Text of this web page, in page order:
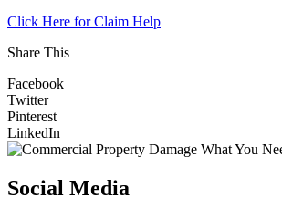
Click Here for Claim Help
Share This
Facebook
Twitter
Pinterest
LinkedIn
Social Media